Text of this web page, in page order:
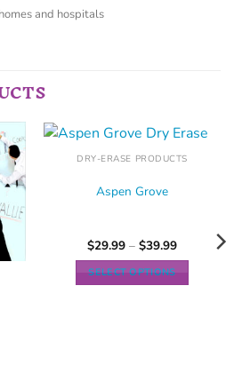
and hospitals
DRY-ERASE PRODUCTS
Aspen Grove
$29.99 – $39.99
SELECT OPTIONS